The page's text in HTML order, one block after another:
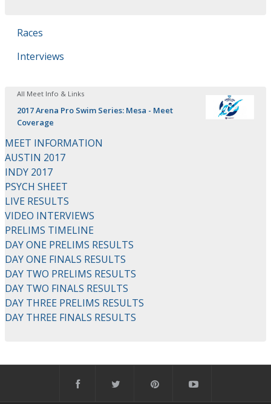
Races
Interviews
All Meet Info & Links
2017 Arena Pro Swim Series: Mesa - Meet
Coverage
MEET INFORMATION
AUSTIN 2017
INDY 2017
PSYCH SHEET
LIVE RESULTS
VIDEO INTERVIEWS
PRELIMS TIMELINE
DAY ONE PRELIMS RESULTS
DAY ONE FINALS RESULTS
DAY TWO PRELIMS RESULTS
DAY TWO FINALS RESULTS
DAY THREE PRELIMS RESULTS
DAY THREE FINALS RESULTS